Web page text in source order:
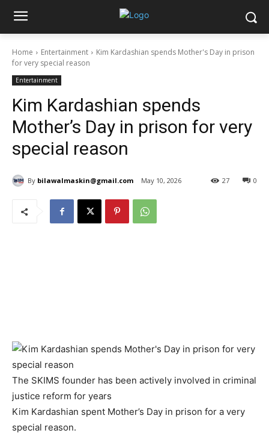
Home Entertainment
Kim Kardashian spends Mother's Day in prison
for very special reason
Entertainment
Kim Kardashian spends
Mother’s Day in prison for very
special reason
By bilawalmaskin@gmail.com May 10, 2026 0
27
The SKIMS founder has been actively involved in criminal
justice reform for years
Kim Kardashian spent Mother’s Day in prison for a very
special reason.